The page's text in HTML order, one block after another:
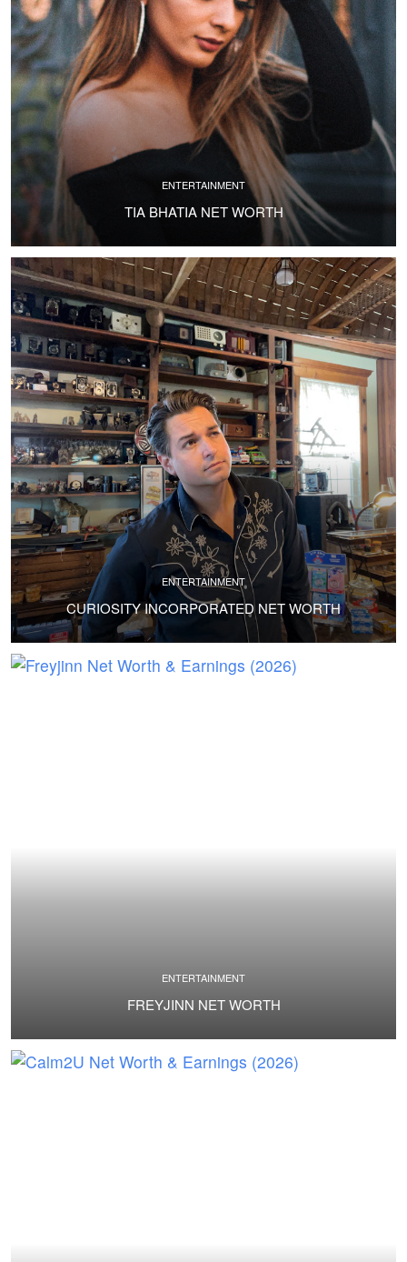
ENTERTAINMENT
TIA BHATIA NET WORTH
ENTERTAINMENT
CURIOSITY INCORPORATED NET WORTH
ENTERTAINMENT
FREYJINN NET WORTH